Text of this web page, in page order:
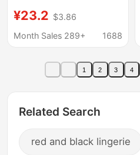
Sagging, Large Bust
Minimizing, Beautiful
Style Bra
¥23.2 $3.86
Month Sales 289+
1688
1 2 3 4
Related Search
red and black lingerie